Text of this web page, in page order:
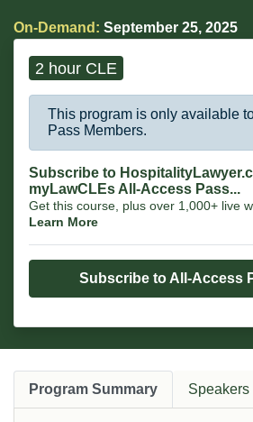
certifications and an Advanced
Special Education, and Health Education.
On-Demand: September 25, 2025
2 hour CLE
This program is only available
Pass Members.
Subscribe to
myLawCLEs All-Access Pass...
Get this course, plus over 1,000+ live
Learn More
Subscribe to All-Access
Program Summary Speakers